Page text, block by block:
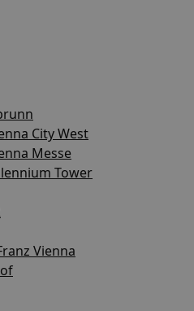
City West
Messe
Tower
Vienna